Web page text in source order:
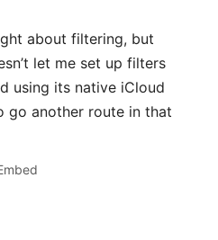
about filtering, but
let me set up filters
using its native iCloud
go another route in that